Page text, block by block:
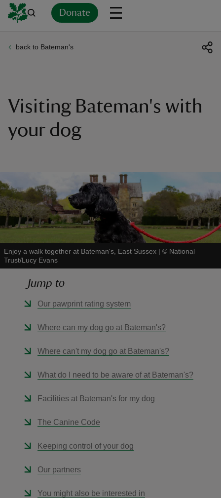
Donate
back to Bateman's
Visiting Bateman's with
your dog
Enjoy a walk together at Bateman's, East Sussex | © National
Trust/Lucy Evans
Jump to
Our pawprint rating system
Where can my dog go at Bateman's?
Where can't my dog go at Bateman's?
What do I need to be aware of at Bateman's?
Facilities at Bateman's for my dog
The Canine Code
Keeping control of your dog
Our partners
You might also be interested in